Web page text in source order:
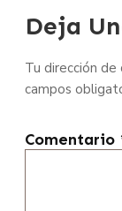
Deja
Tu dirección
campos
Comentario